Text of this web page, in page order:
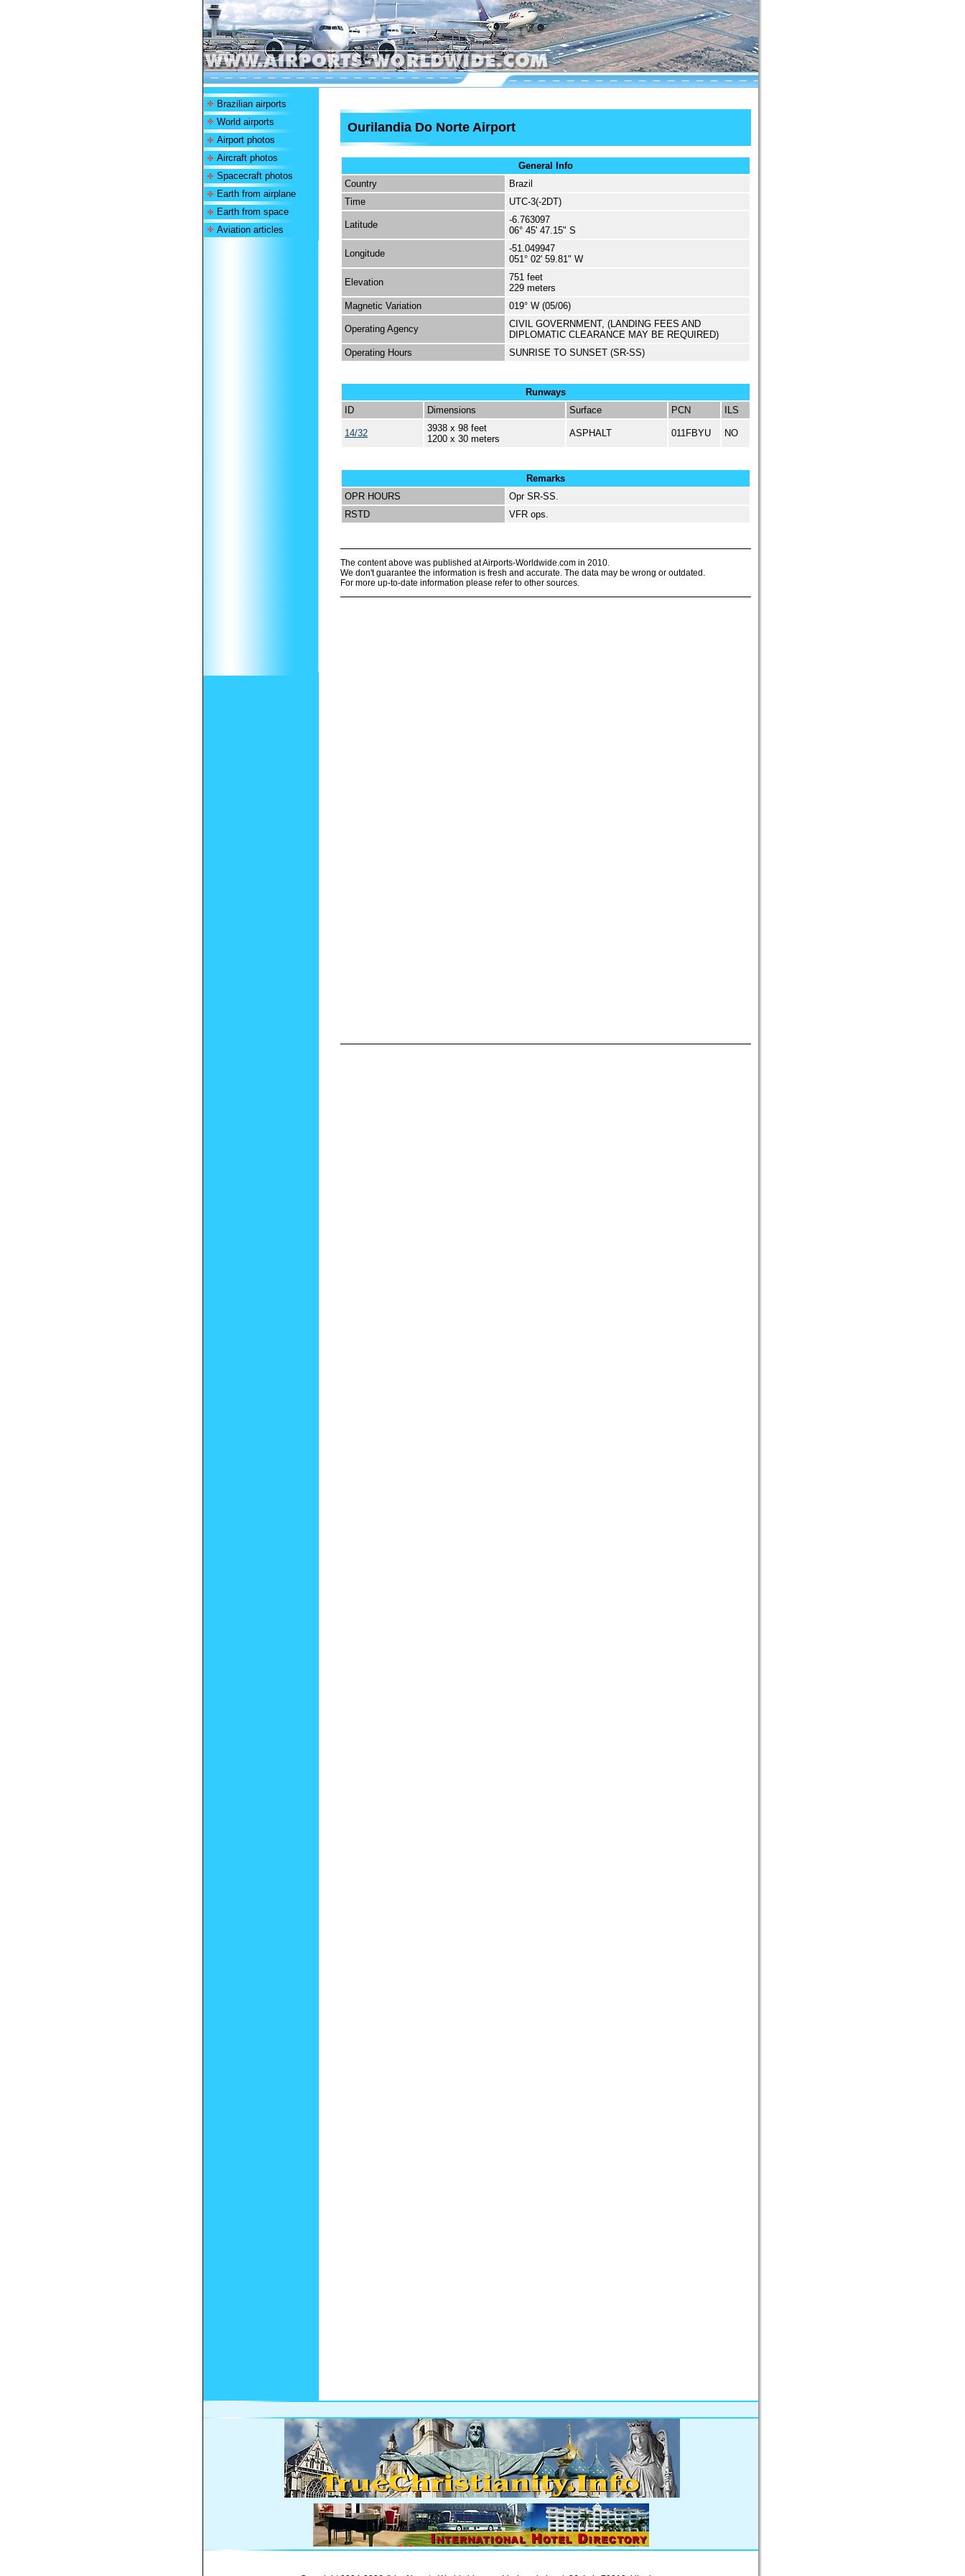
Brazilian airports
World airports
Airport photos
Aircraft photos
Spacecraft photos
Earth from airplane
Earth from space
Aviation articles
Ourilandia Do Norte Airport
General Info
Country
Brazil
Time
UTC-3(-2DT)
Latitude
-6.763097
06° 45' 47.15" S
Longitude
-51.049947
051° 02' 59.81" W
Elevation
751 feet
229 meters
Magnetic Variation
019° W (05/06)
Operating Agency
CIVIL GOVERNMENT, (LANDING FEES AND
DIPLOMATIC CLEARANCE MAY BE REQUIRED)
Operating Hours
SUNRISE TO SUNSET (SR-SS)
Runways
ID
Dimensions Surface PCN ILS
14/32
3938 x 98 feet
1200 x 30 meters
ASPHALT 011FBYU NO
Remarks
OPR HOURS
Opr SR-SS.
RSTD
VFR ops.
The content above was published at Airports-Worldwide.com in 2010.
We don't guarantee the information is fresh and accurate. The data may be wrong or outdated.
For more up-to-date information please refer to other sources.